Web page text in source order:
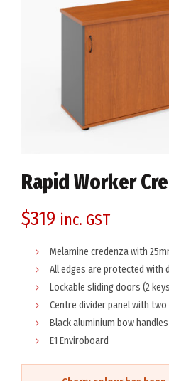
Rapid Worker
$319 inc. GST
Melamine credenza with
All edges are protected with
Lockable sliding doors (2
Centre divider panel with
Black aluminium bow handles
E1 Enviroboard